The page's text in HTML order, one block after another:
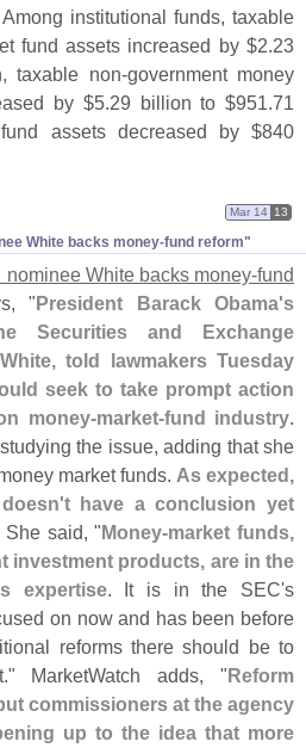
. Among institutional funds, taxable
fund assets increased by $2. 23
taxable non-government money
by $5. 29 billion to $951. 71
assets decreased by $840
White backs money-​fund reform"
Mar 14 13
nominee White backs money-fund
" President Barack Obama's
Securities and Exchange
told lawmakers Tuesday
seek to take prompt action
money-market-fund industry.
the issue, adding that she
market funds. As expected,
t have a conclusion yet
She said, " Money-market funds,
investment products, are in the
s expertise. It is in the SEC's
on now and has been before
reforms there should be to
MarketWatch adds, " Reform
commissioners at the agency
up to the idea that more